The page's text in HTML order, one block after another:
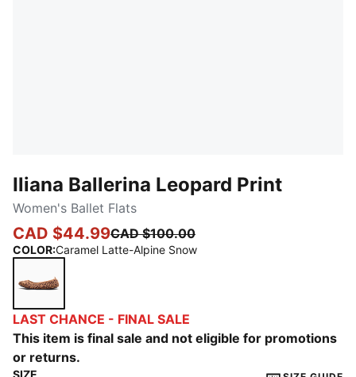
Iliana Ballerina Leopard Print
Women's Ballet Flats
CAD $44.99CAD $100.00
COLOR:Caramel Latte-Alpine Snow
Caramel Latte-Alpine Snow
LAST CHANCE - FINAL SALE
This item is final sale and not eligible for promotions
or returns.
SIZE